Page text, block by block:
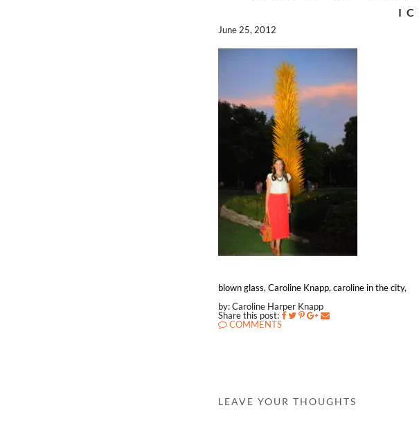
June 25, 2012
blown glass, Caroline Knapp, caroline in the city,
by: Caroline Harper Knapp
Share this post:
COMMENTS
LEAVE YOUR THOUGHTS